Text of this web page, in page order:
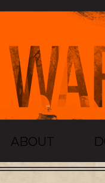
ABOUT